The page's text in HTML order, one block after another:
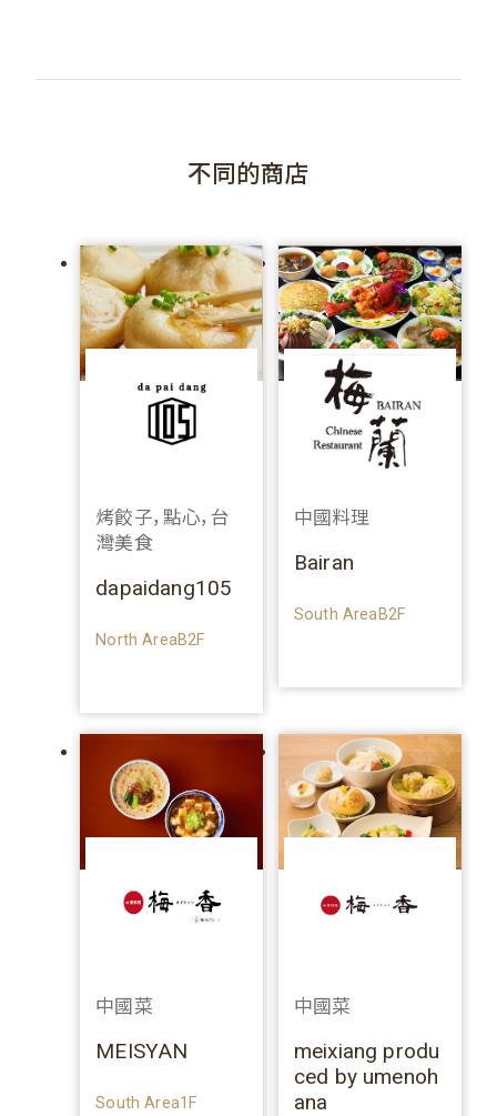
不同的商店
烤餃子，點心，台
灣美食
dapaidang105
North AreaB2F
中國料理
Bairan
South AreaB2F
中國菜
MEISYAN
South Area1F
中國菜
meixiang produ
ced by umenoh
ana